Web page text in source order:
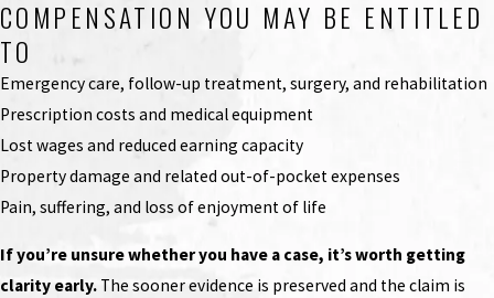
COMPENSATION YOU MAY BE ENTITLED
TO
Emergency care, follow-up treatment, surgery, and rehabilitation
Prescription costs and medical equipment
Lost wages and reduced earning capacity
Property damage and related out-of-pocket expenses
Pain, suffering, and loss of enjoyment of life
If you’re unsure whether you have a case, it’s worth getting
clarity early. The sooner evidence is preserved and the claim is